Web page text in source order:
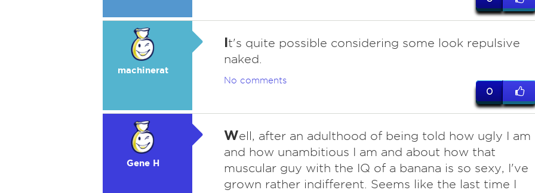
machinerat
It's quite possible considering some look repulsive
naked.
No comments
0
Gene H
Well, after an adulthood of being told how ugly I am
and how unambitious I am and about how that
muscular guy with the IQ of a banana is so sexy, I've
grown rather indifferent. Seems like the last time I